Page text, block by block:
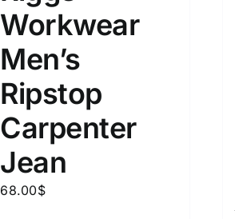
Workwear
Men’s
Ripstop
Carpenter
Jean
68.00$